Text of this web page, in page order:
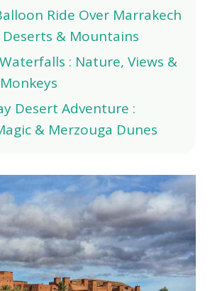
Ride Over Marrakech
Deserts & Mountains
: Nature, Views &
Desert Adventure :
& Merzouga Dunes